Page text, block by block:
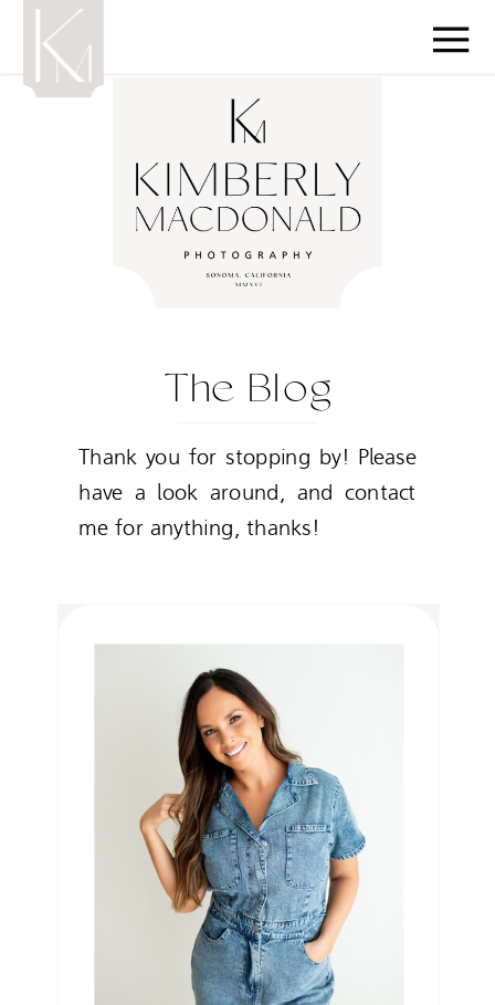
The Blog
Thank you for stopping by! Please
have a look around, and contact
me for anything, thanks!